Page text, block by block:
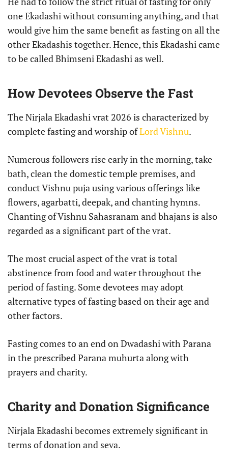
one Ekadashi without consuming anything, and that
would give him the same benefit as fasting on all the
other Ekadashis together. Hence, this Ekadashi came
to be called Bhimseni Ekadashi as well.
How Devotees Observe the Fast
The Nirjala Ekadashi vrat 2026 is characterized by
complete fasting and worship ofLord Vishnu.
Numerous followers rise early in the morning, take
bath, clean the domestic temple premises, and
conduct Vishnu puja using various offerings like
flowers, agarbatti, deepak, and chanting hymns.
Chanting of Vishnu Sahasranam and bhajans is also
regarded as a significant part of the vrat.
The most crucial aspect of the vrat is total
abstinence from food and water throughout the
period of fasting. Some devotees may adopt
alternative types of fasting based on their age and
other factors.
Fasting comes to an end on Dwadashi with Parana
in the prescribed Parana muhurta along with
prayers and charity.
Charity and Donation Significance
Nirjala Ekadashi becomes extremely significant in
terms of donation and seva.